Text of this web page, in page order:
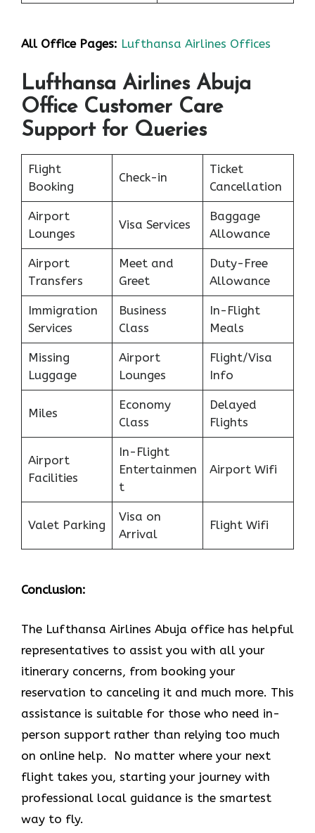
All Office Pages: Lufthansa Airlines Offices
Lufthansa Airlines Abuja
Office Customer Care
Support for Queries
Flight
Booking
Check-in
Ticket
Cancellation
Airport
Lounges
Visa Services
Baggage
Allowance
Airport
Transfers
Meet and
Greet
Duty-Free
Allowance
Immigration
Services
Business
Class
In-Flight
Meals
Missing
Luggage
Airport
Lounges
Flight/Visa
Info
Miles
Economy
Class
Delayed
Flights
Airport
Facilities
In-Flight
Entertainmen
t
Airport Wifi
Valet Parking
Visa on
Arrival
Flight Wifi
Conclusion:
The Lufthansa Airlines Abuja office has helpful
representatives to assist you with all your
itinerary concerns, from booking your
reservation to canceling it and much more. This
assistance is suitable for those who need in-
person support rather than relying too much
on online help. No matter where your next
flight takes you, starting your journey with
professional local guidance is the smartest
way to fly.